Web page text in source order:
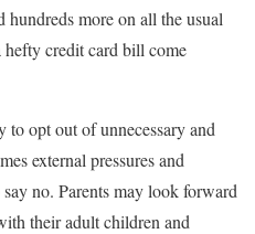
more on all the usual
hefty credit card bill come
to opt out of unnecessary and
external pressures and
no. Parents may look forward
their adult children and